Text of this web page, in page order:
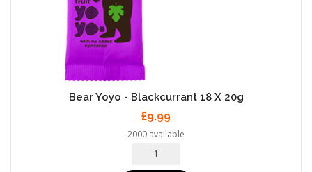
Bear Yoyo - Blackcurrant 18 X 20g
£9.99
2000 available